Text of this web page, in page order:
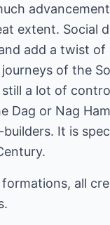
extent. Social
add a twist
of the
a lot of
Dag or Nag
It is
all